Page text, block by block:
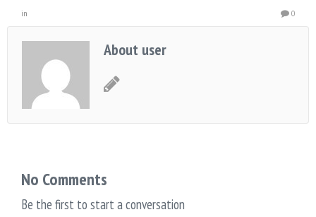
in 0
About user
No Comments
Be the first to start a conversation